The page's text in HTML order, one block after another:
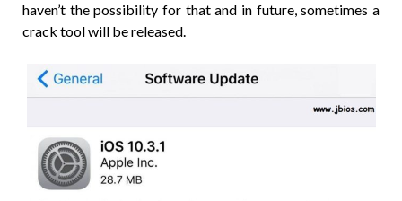
haven’t the possibility for that and in future, sometimes a
crack tool will be released.